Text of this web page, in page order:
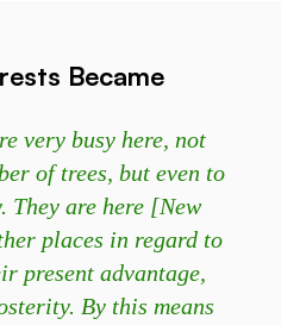
Became
very busy here, not
of trees, but even to
They are here [New
places in regard to
present advantage,
By this means